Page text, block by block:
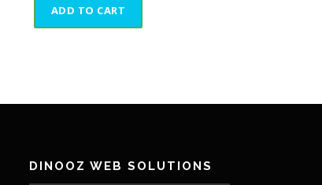
ADD TO CART
DINOOZ WEB SOLUTIONS